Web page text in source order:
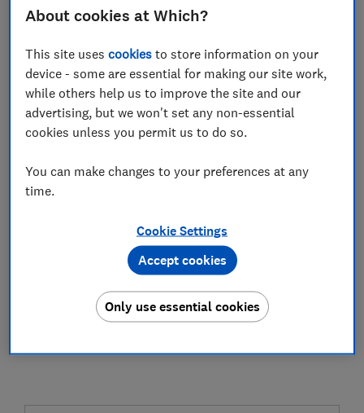
About cookies at Which?
This site usescookies to store information on your
device - some are essential for making our site work,
while others help us to improve the site and our
advertising, but we won't set any non-essential
cookies unless you permit us to do so.
You can make changes to your preferences at any
time.
Cookie Settings
Only use essential cookies
Accept cookies